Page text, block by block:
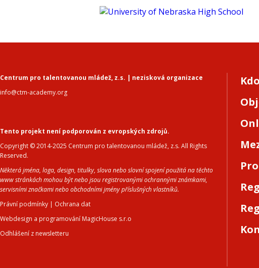
Centrum pro talentovanou mládež, z.s. | nezisková organizace
info@ctm-academy.org
Tento projekt není podporován z evropských zdrojů.
Copyright © 2014-2025 Centrum pro talentovanou mládež, z.s. All Rights
Reserved.
Některá jména, loga, design, titulky, slova nebo slovní spojení použitá na těchto
www stránkách mohou být nebo jsou registrovanými ochrannými známkami,
servisními značkami nebo obchodními jmény příslušných vlastníků.
Právní podmínky | Ochrana dat
Webdesign a programování MagicHouse s.r.o
Odhlášení z newsletteru